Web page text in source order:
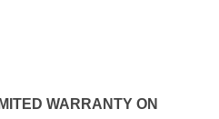
WARRANTY ON